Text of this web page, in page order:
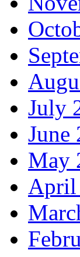
July
June
May
April